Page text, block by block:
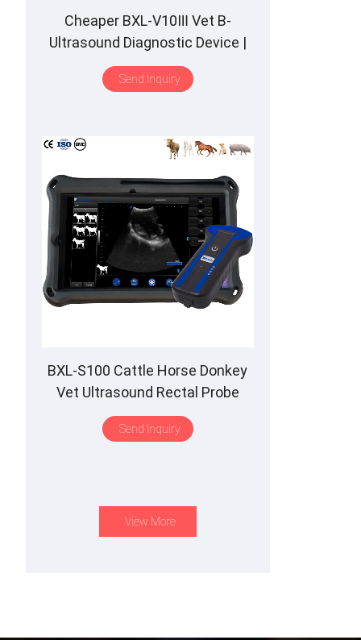
Cheaper BXL-V10Ⅲ Vet B-
Ultrasound Diagnostic Device |
Animal Pregnancy Backfat
Detect | Multiple Probe
Send Inquiry
BXL-S100 Cattle Horse Donkey
Vet Ultrasound Rectal Probe
IPX7 Waterproof B&M
Send Inquiry
View More